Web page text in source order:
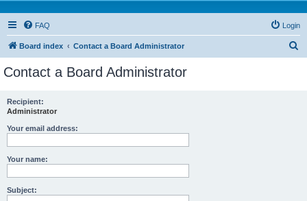
FAQ Login
Board index Contact a Board Administrator
Contact a Board Administrator
Recipient:
Administrator
Your email address:
Your name:
Subject: